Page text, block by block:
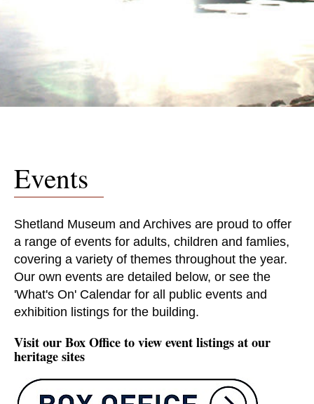
Events
Shetland Museum and Archives are proud to offer
a range of events for adults, children and famlies,
covering a variety of themes throughout the year.
Our own events are detailed below, or see the
'What's On' Calendar for all public events and
exhibition listings for the building.
Visit our Box Office to view event listings at our
heritage sites